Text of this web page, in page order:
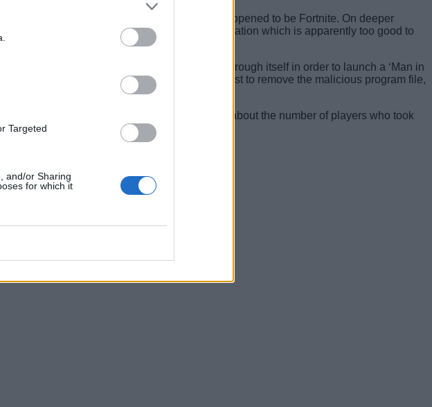
Targeted
and/or Sharing
for which it
one game on its platform, and that game happened to be Fortnite. On deeper
an aimbot to get some easy kills, a combination which is apparently too good to
Windows settings to proxy all web traffic through itself in order to launch a ‘Man in
further havoc by asking the adware’s host to remove the malicious program file,
, which gives us a vague idea about the number of players who took
and hacks.